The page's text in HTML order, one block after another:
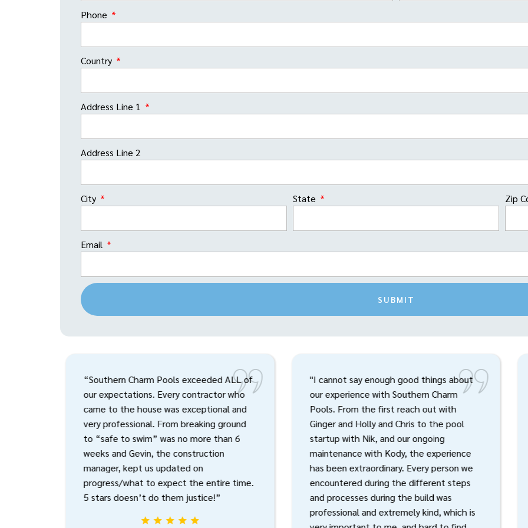
Phone
Country
Address Line 1
Address Line 2
City State Zip
Email
SUBMIT
“Southern Charm Pools exceeded ALL of
our expectations. Every contractor who
came to the house was exceptional and
very professional. From breaking ground
to “safe to swim” was no more than 6
weeks and Gevin, the construction
manager, kept us updated on
progress/what to expect the entire time.
5 stars doesn’t do them justice!”
"I cannot say enough good things about
our experience with Southern Charm
Pools. From the first reach out with
Ginger and Holly and Chris to the pool
startup with Nik, and our ongoing
maintenance with Kody, the experience
has been extraordinary. Every person we
encountered during the different steps
and processes during the build was
professional and extremely kind, which is